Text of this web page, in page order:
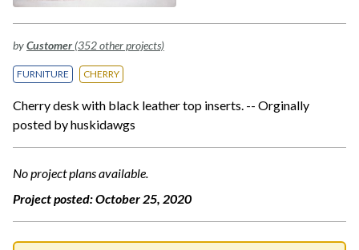
byCustomer(352 other projects)
FURNITURE CHERRY
Cherry desk with black leather top inserts. -- Orginally
posted by huskidawgs
No project plans available.
Project posted:October 25, 2020